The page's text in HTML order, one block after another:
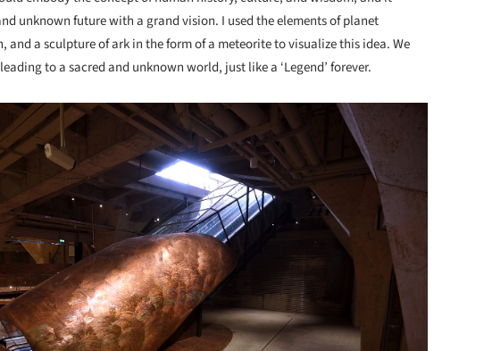
unknown future with a grand vision. I used the elements of planet
a sculpture of ark in the form of a meteorite to visualize this idea. We
to a sacred and unknown world, just like a ‘Legend’ forever.